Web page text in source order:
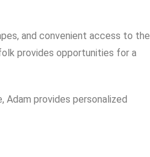
and convenient access to the
provides opportunities for a
Adam provides personalized